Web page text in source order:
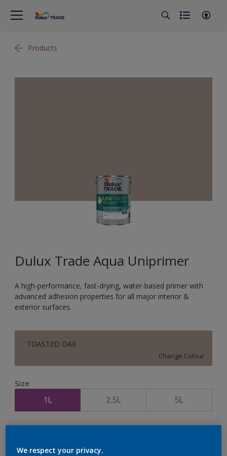
Products
Dulux Trade Aqua Uniprimer
A high-performance, fast-drying, water-based primer with
advanced adhesion properties for all major interior &
exterior surfaces.
TOASTED OAK
Change Colour
Size
1L 2.5L 5L
We respect your privacy.